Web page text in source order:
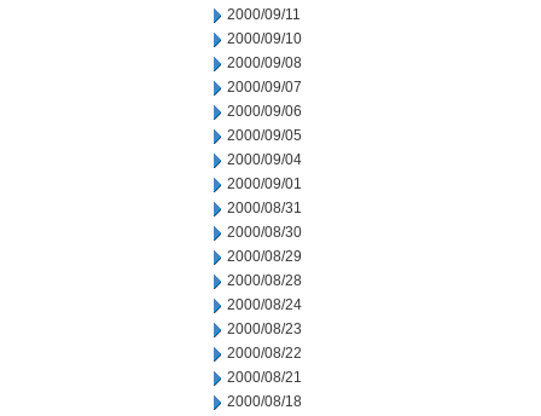
2000/09/11
2000/09/10
2000/09/08
2000/09/07
2000/09/06
2000/09/05
2000/09/04
2000/09/01
2000/08/31
2000/08/30
2000/08/29
2000/08/28
2000/08/24
2000/08/23
2000/08/22
2000/08/21
2000/08/18